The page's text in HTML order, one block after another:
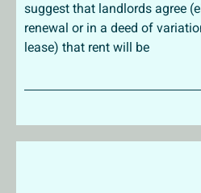
suggest that landlords agree
renewal or in a deed of
lease) that rent will be